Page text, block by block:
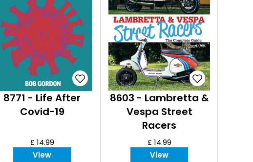
8771 - Life After
Covid-19
£ 14.99
View
8603 - Lambretta &
Vespa Street
Racers
£ 14.99
View